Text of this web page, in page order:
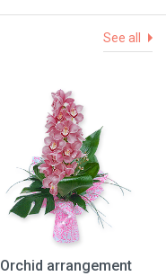
See all
Orchid arrangement